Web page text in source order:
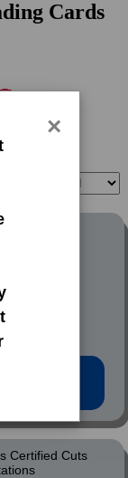
Cards
×
Base Set
Kamara
$9.02
8
Certified Cuts